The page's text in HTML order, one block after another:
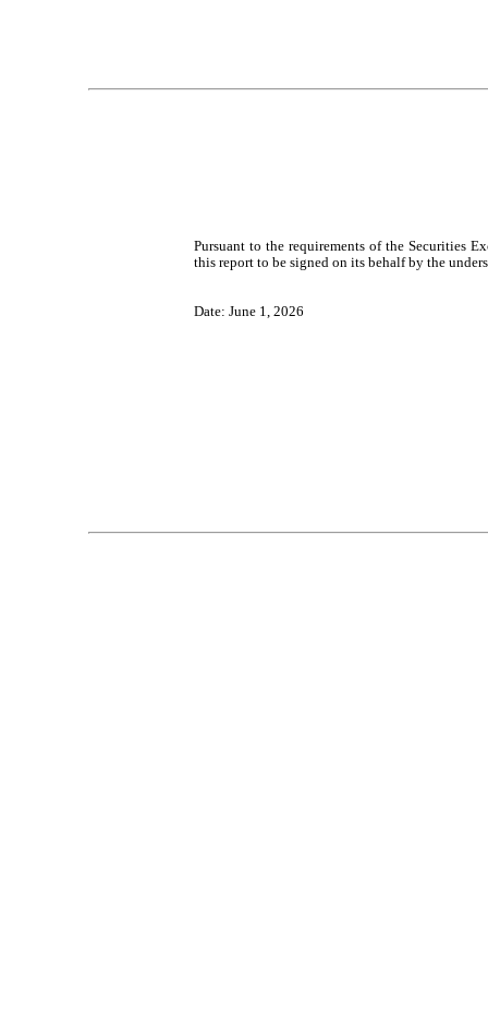
Pursuant to the requirements of the Securities
this report to be signed on its behalf by the
Date: June 1, 2026